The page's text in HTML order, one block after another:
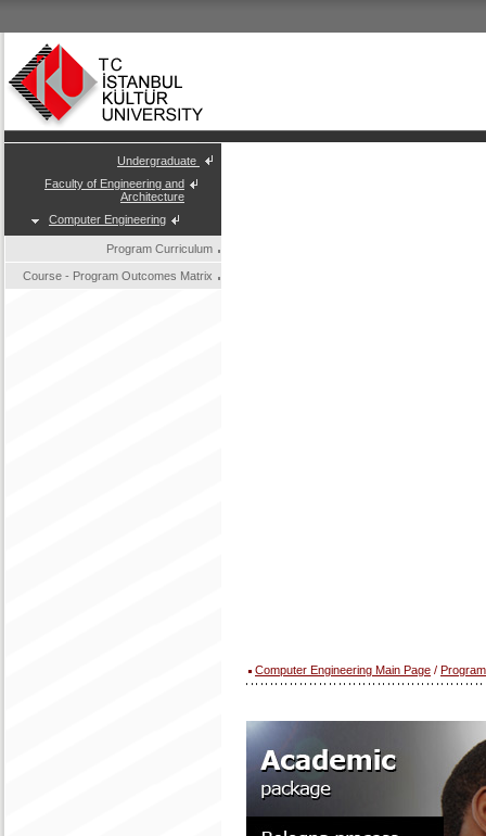
Undergraduate
Faculty of Engineering and
Architecture
Computer Engineering
Program Curriculum
Course - Program Outcomes Matrix
Computer Engineering Main Page /